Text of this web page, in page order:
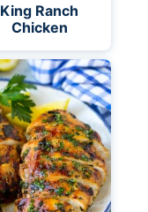
King Ranch
Chicken